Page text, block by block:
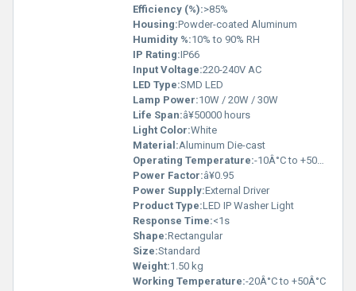
Efficiency (%):>85%
Housing:Powder-coated Aluminum
Humidity %:10% to 90% RH
IP Rating:IP66
Input Voltage:220-240V AC
LED Type:SMD LED
Lamp Power:10W / 20W / 30W
Life Span:â¥50000 hours
Light Color:White
Material:Aluminum Die-cast
Operating Temperature:-10Â°C to +50Â°C
Power Factor:â¥0.95
Power Supply:External Driver
Product Type:LED IP Washer Light
Response Time:<1s
Shape:Rectangular
Size:Standard
Weight:1.50 kg
Working Temperature:-20Â°C to +50Â°C